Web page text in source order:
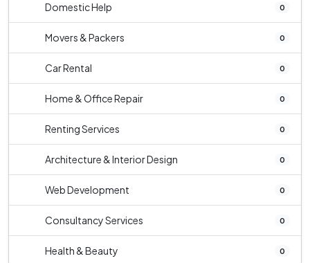
Domestic Help 0
Movers & Packers 0
Car Rental 0
Home & Office Repair 0
Renting Services 0
Architecture & Interior Design 0
Web Development 0
Consultancy Services 0
Health & Beauty 0